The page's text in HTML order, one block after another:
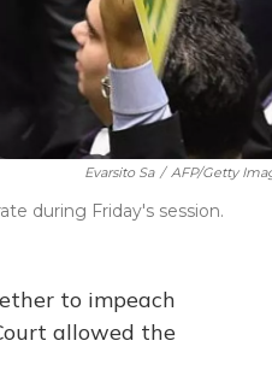
Evarsito Sa / AFP/Getty
during Friday's session.
to impeach
allowed the